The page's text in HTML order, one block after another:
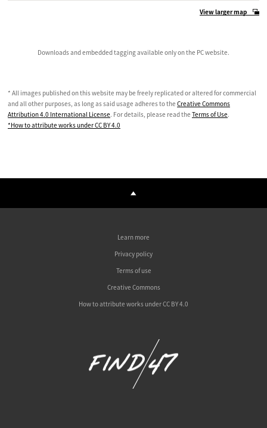
View larger map
Downloads and embedded tagging available only on the PC website.
* All images published on this website may be freely replicated or altered for commercial
and all other purposes, as long as said usage adheres to the Creative Commons
Attribution 4.0 International License. For details, please read the Terms of Use.
*How to attribute works under CC BY 4.0
Learn more
Privacy policy
Terms of use
Creative Commons
How to attribute works under CC BY 4.0